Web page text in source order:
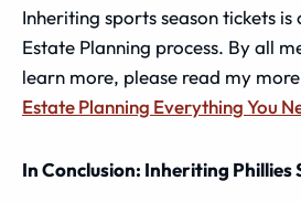
Inheriting sports season tickets
Estate Planning process. By all
learn more, please read my
Estate Planning Everything You
In Conclusion: Inheriting Phillies